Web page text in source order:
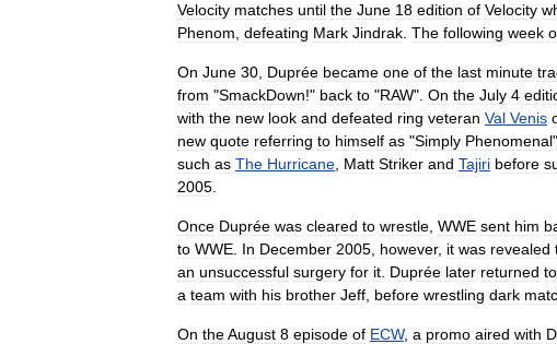
Velocity matches until the June 18 edition of Velocity
Phenom defeating Mark Jindrak The following week
On June 30 Duprée became one of the last minute
from "SmackDown!" back to "RAW". On the July 4
with the new look and defeated ring veteran Val Venis
new quote referring to himself as "Simply Phenomenal".
such as The Hurricane Matt Striker and Tajiri before
2005
Once Duprée was cleared to wrestle WWE sent him
to WWE In December 2005 however, it was revealed
an unsuccessful surgery for it Duprée later returned to
a team with his brother Jeff before wrestling dark
On theAugust 8 episode of ECW, a promo aired with